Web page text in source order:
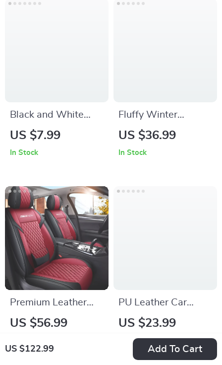
US $122.99 Add To Cart
Black and White
Grid Car Seat
US $7.99
In Stock
Fluffy Winter
Steering Wheel
US $36.99
In Stock
Premium Leather
Car Seat Covers
US $56.99
PU Leather Car
Glasses Holder
US $23.99
In Stock